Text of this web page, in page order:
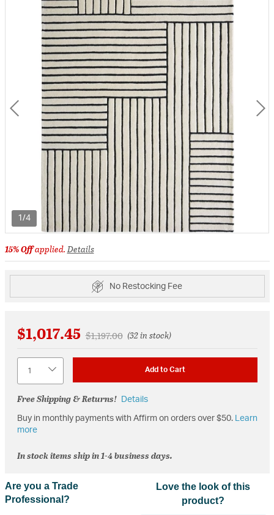
1/4
15% Offapplied.Details
No Restocking Fee
$1,017.45 Price reduced from
$1,197.00to(32 in stock)
Add to Cart
Free Shipping & Returns! Details
Buy in monthly payments with Affirm on orders over $50. Learn
more
In stock items ship in 1-4 business days.
Are you a Trade
Professional?
Love the look of this
product?